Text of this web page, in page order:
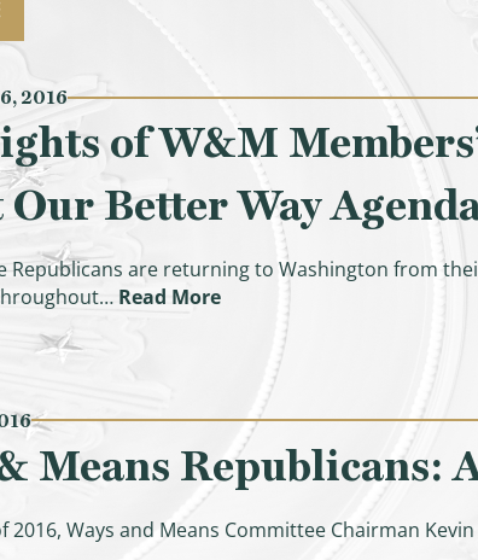
2016
of W&M
Better Way
Republicans are returning to Washington from
Read More(Highlights of W&M
Means Republicans:
2016, Ways and Means Committee Chairman